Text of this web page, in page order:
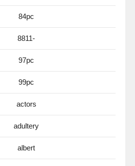
84pc
8811-
97pc
99pc
actors
adultery
albert